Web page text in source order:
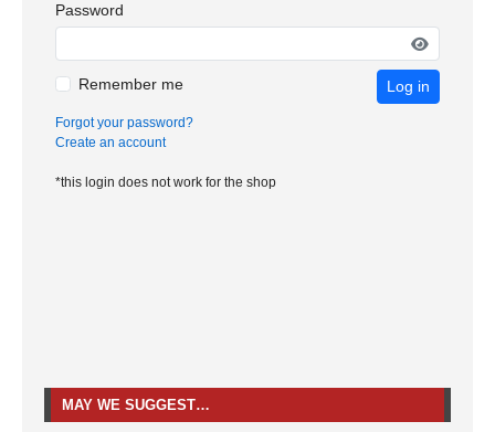
Password
Remember me Log in
Forgot your password?
Create an account
*this login does not work for the shop
MAY WE SUGGEST…